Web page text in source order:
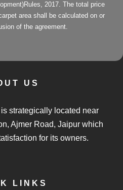
2017. The total price
area shall be calculated on or
of the agreement.
US
strategically located near
Ajmer Road, Jaipur which
for its owners.
LINKS